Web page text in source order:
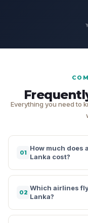
Everything you need to
01
How much does
Lanka cost?
02
Which airlines
Lanka?